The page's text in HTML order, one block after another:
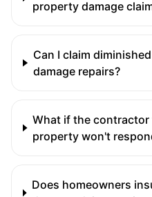
property damage
Can I claim
damage repairs?
What if the contractor
property won't
Does homeowners